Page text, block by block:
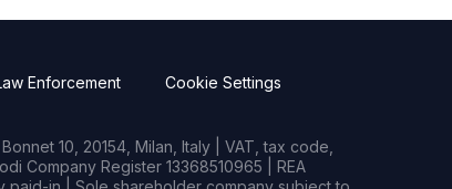
Enforcement Cookie Settings
10, 20154, Milan, Italy | VAT, tax code,
Company Register 13368510965 | REA